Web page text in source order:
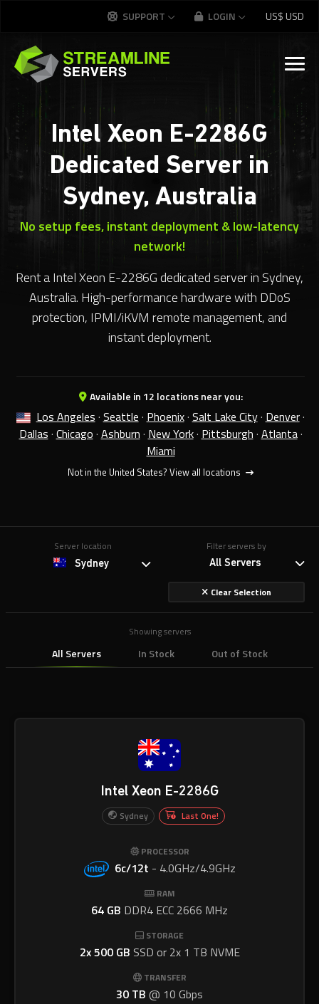
SUPPORT LOGIN US$USD
Intel Xeon E-2286G
Dedicated Server in
Sydney, Australia
No setup fees, instant deployment & low-latency
network!
Rent a Intel Xeon E-2286G dedicated server in Sydney,
Australia. High-performance hardware with DDoS
protection, IPMI/iKVM remote management, and
instant deployment.
Available in 12 locations near you:
Los Angeles · Seattle · Phoenix· Salt Lake City· Denver·
Dallas · Chicago · Ashburn · New York· Pittsburgh · Atlanta·
Miami
Not in the United States? View all locations
Server location
Sydney
Showing servers
All Servers In Stock Out of Stock
Filter servers by
All Servers
Clear Selection
Intel Xeon E-2286G
Sydney Last One!
PROCESSOR
6c/12t - 4.0GHz/4.9GHz
RAM
64 GB DDR4 ECC 2666 MHz
STORAGE
2x 500 GB SSD or 2x 1 TB NVME
TRANSFER
30 TB @ 10 Gbps